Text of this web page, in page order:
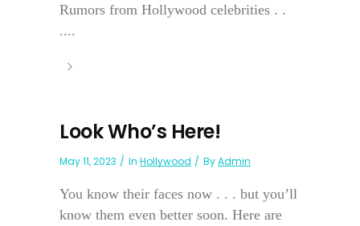
Rumors from Hollywood celebrities . .
....
Look Who’s Here!
May 11, 2023 In Hollywood ByAdmin
You know their faces now . . . but you’ll
know them even better soon. Here are